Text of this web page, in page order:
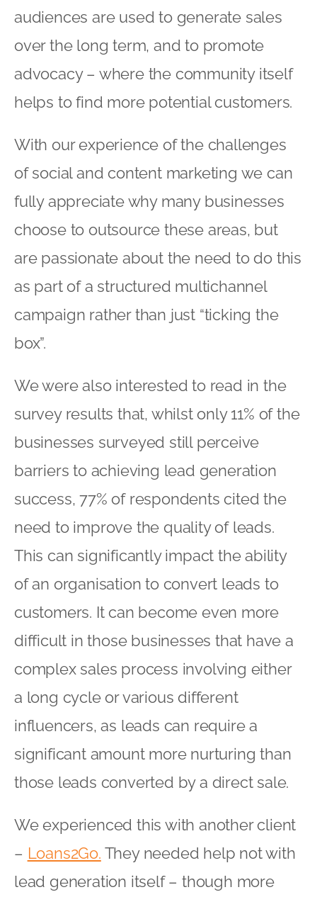
audiences are used to generate sales
over the long term, and to promote
advocacy – where the community itself
helps to find more potential customers.
With our experience of the challenges
of social and content marketing we can
fully appreciate why many businesses
choose to outsource these areas, but
are passionate about the need to do this
as part of a structured multichannel
campaign rather than just “ticking the
box”.
We were also interested to read in the
survey results that, whilst only 11% of the
businesses surveyed still perceive
barriers to achieving lead generation
success, 77% of respondents cited the
need to improve the quality of leads.
This can significantly impact the ability
of an organisation to convert leads to
customers. It can become even more
difficult in those businesses that have a
complex sales process involving either
a long cycle or various different
influencers, as leads can require a
significant amount more nurturing than
those leads converted by a direct sale.
We experienced this with another client
– Loans2Go. They needed help not with
lead generation itself – though more